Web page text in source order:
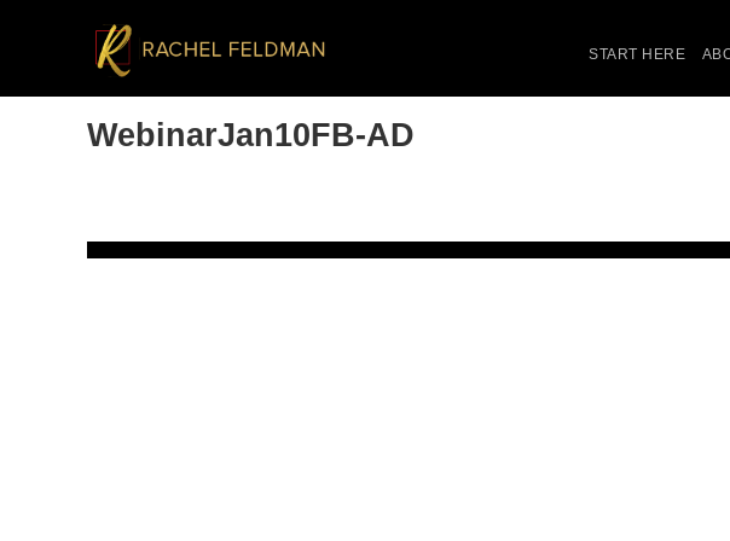
START HERE
WebinarJan10FB-AD